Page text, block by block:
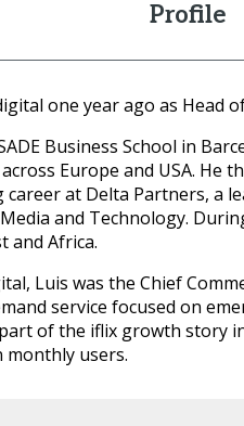
Profile
one year ago as Head
Business School in
Europe and USA. He
at Delta Partners, a
and Technology.
and Africa.
Luis was the Chief
service focused on
of the iflix growth story
monthly users.